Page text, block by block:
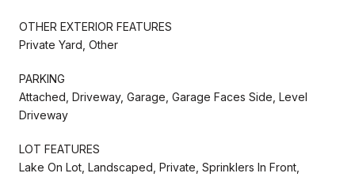
OTHER EXTERIOR FEATURES
Private Yard, Other
PARKING
Attached, Driveway, Garage, Garage Faces Side, Level
Driveway
LOT FEATURES
Lake On Lot, Landscaped, Private, Sprinklers In Front,